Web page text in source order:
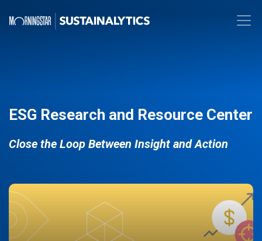
ESG Research and Resource Center
Close the Loop Between Insight and Action